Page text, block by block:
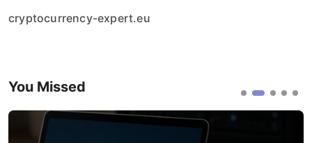
cryptocurrency-expert.eu
You Missed